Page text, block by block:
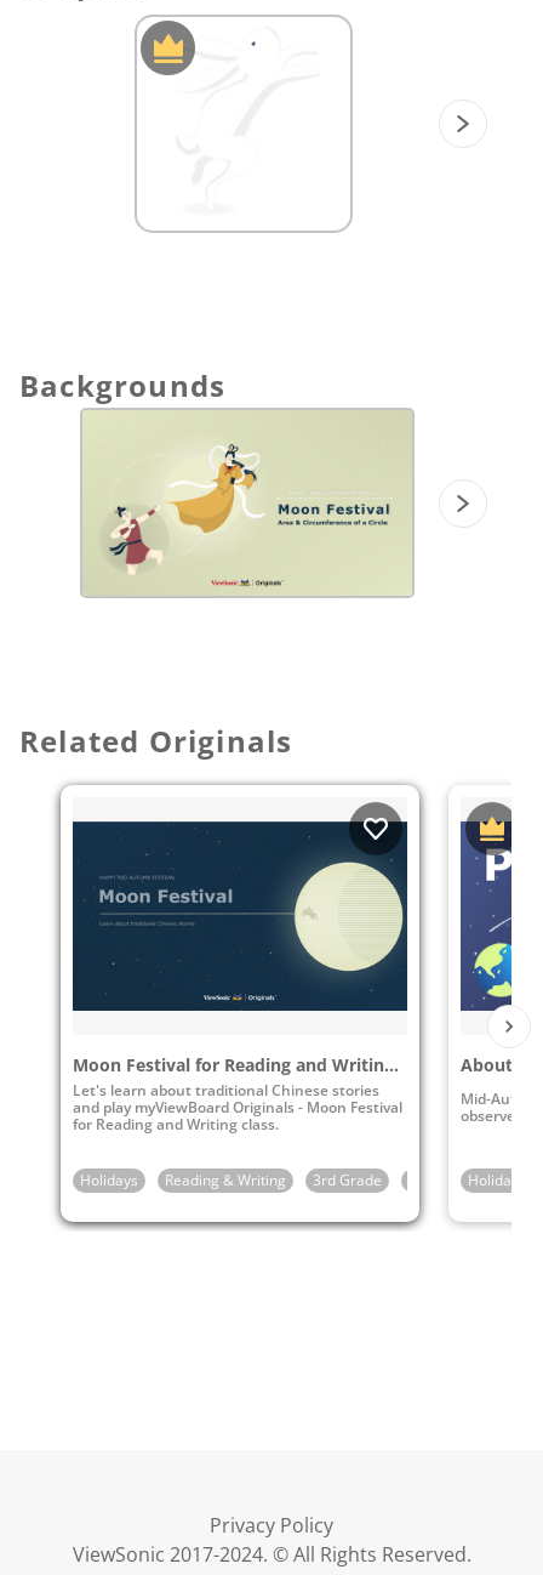
Backgrounds
Related Originals
Moon Festival for Reading and Writing Class
Let's learn about traditional Chinese stories
and play myViewBoard Originals - Moon Festival
for Reading and Writing class.
Holidays Reading & Writing 3rd Grade 4th Grade 5th
About
Mid-
observe
Holidays
Privacy Policy
ViewSonic 2017-2024. © All Rights Reserved.